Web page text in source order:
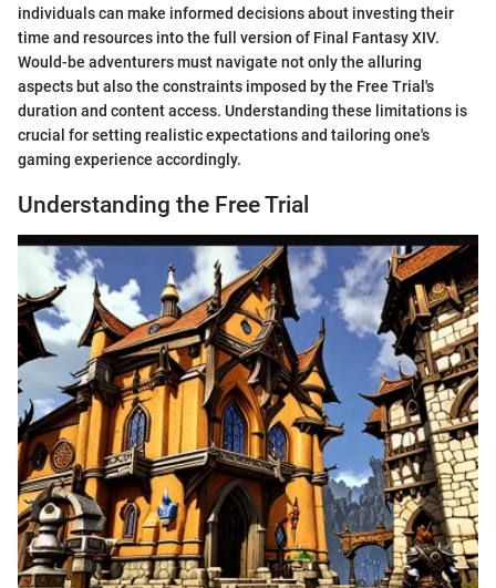
individuals can make informed decisions about investing their
time and resources into the full version of Final Fantasy XIV.
Would-be adventurers must navigate not only the alluring
aspects but also the constraints imposed by the Free Trial's
duration and content access. Understanding these limitations is
crucial for setting realistic expectations and tailoring one's
gaming experience accordingly.
Understanding the Free Trial